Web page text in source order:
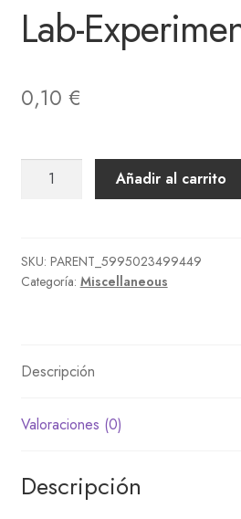
Lab-
0,10 €
Añadir al carrito
SKU: PARENT_5995023499449
Categoría: Miscellaneous
Descripción
Valoraciones (0)
Descripción